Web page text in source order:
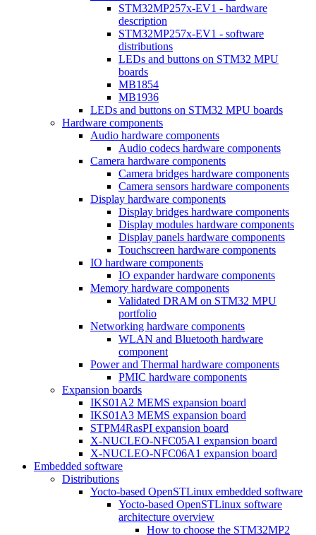
STM32MP257x-EV1 - hardware
description
STM32MP257x-EV1 - software
distributions
LEDs and buttons on STM32 MPU
boards
MB1854
MB1936
LEDs and buttons on STM32 MPU boards
Hardware components
Audio hardware components
Audio codecs hardware components
Camera hardware components
Camera bridges hardware components
Camera sensors hardware components
Display hardware components
Display bridges hardware components
Display modules hardware components
Display panels hardware components
Touchscreen hardware components
IO hardware components
IO expander hardware components
Memory hardware components
Validated DRAM on STM32 MPU
portfolio
Networking hardware components
WLAN and Bluetooth hardware
component
Power and Thermal hardware components
PMIC hardware components
Expansion boards
IKS01A2 MEMS expansion board
IKS01A3 MEMS expansion board
STPM4RasPI expansion board
X-NUCLEO-NFC05A1 expansion board
X-NUCLEO-NFC06A1 expansion board
Embedded software
Distributions
Yocto-based OpenSTLinux embedded software
Yocto-based OpenSTLinux software
architecture overview
How to choose the STM32MP2